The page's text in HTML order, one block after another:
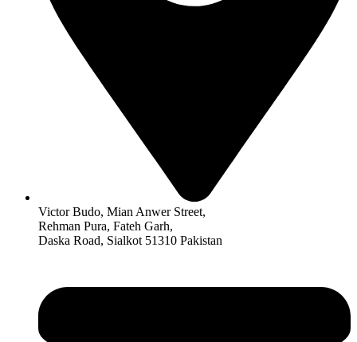
Victor Budo, Mian Anwer Street,
Rehman Pura, Fateh Garh,
Daska Road, Sialkot 51310 Pakistan